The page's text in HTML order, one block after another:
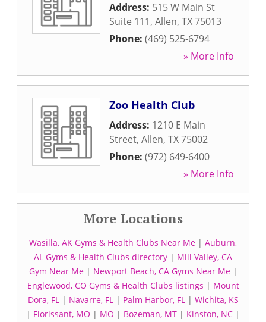
Address: 515 W Main St
Suite 111, Allen, TX75013
Phone: (469) 525-6794
» More Info
Zoo Health Club
Address: 1210 E Main
Street, Allen, TX75002
Phone: (972) 649-6400
» More Info
More Locations
Wasilla, AK Gyms & Health Clubs Near Me | Auburn,
AL Gyms & Health Clubs directory | Mill Valley, CA
Gym Near Me| Newport Beach, CA Gyms Near Me|
Englewood, CO Gyms & Health Clubs listings | Mount
Dora, FL| Navarre, FL| Palm Harbor, FL| Wichita, KS
| Florissant, MO | MO | Bozeman, MT | Kinston, NC |